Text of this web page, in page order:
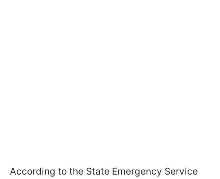
According to the State Emergency Service